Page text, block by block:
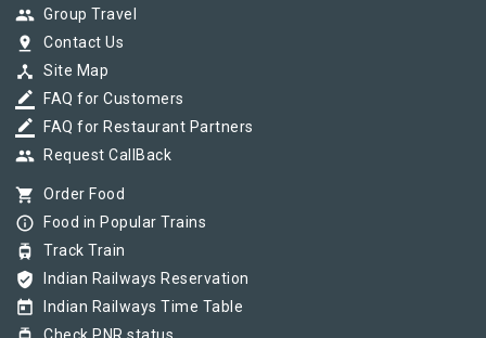
group Group Travel
pin_drop Contact Us
device_hub Site Map
border_color FAQ for Customers
border_color FAQ for Restaurant Partners
group Request CallBack
shopping_cart Order Food
info_outline Food in Popular Trains
tram Track Train
verified_user Indian Railways Reservation
today Indian Railways Time Table